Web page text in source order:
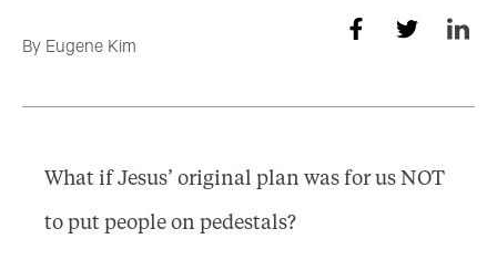
By Eugene Kim
What if Jesus’ original plan was for us NOT
to put people on pedestals?